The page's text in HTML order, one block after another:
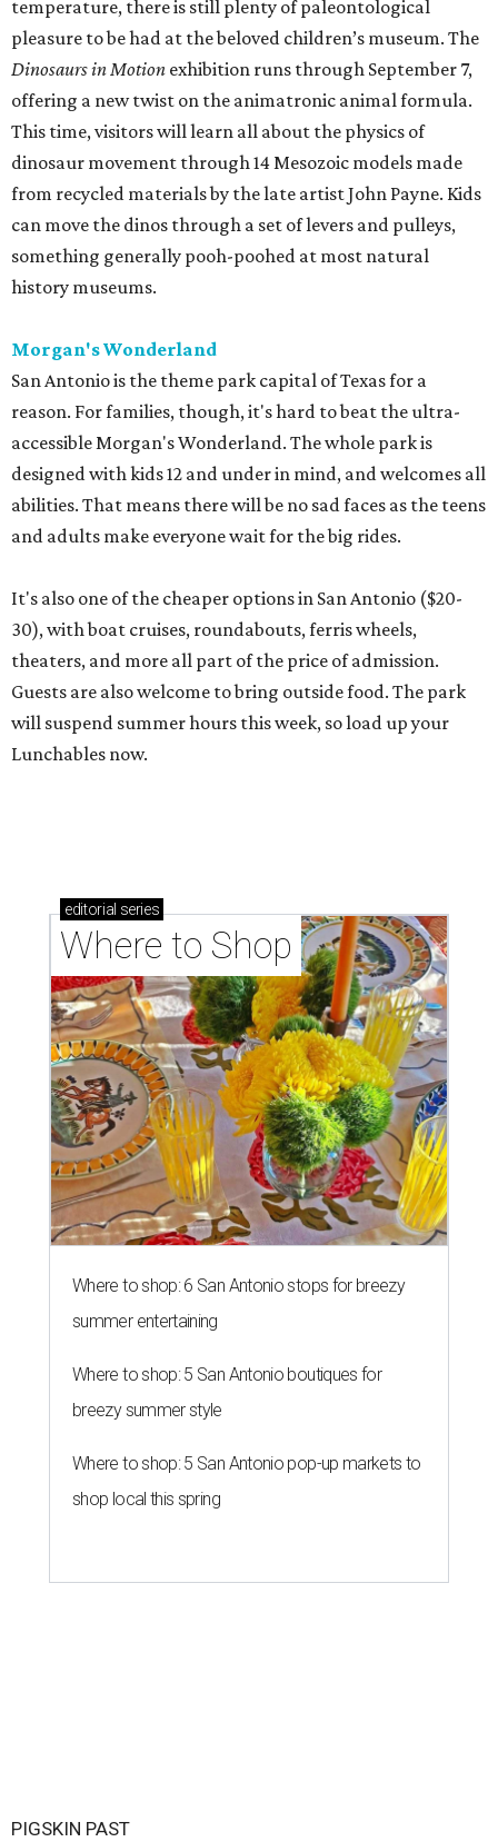
temperature, there is still plenty of paleontological
pleasure to be had at the beloved children’s museum. The
Dinosaurs in Motion exhibition runs through September 7,
offering a new twist on the animatronic animal formula.
This time, visitors will learn all about the physics of
dinosaur movement through 14 Mesozoic models made
from recycled materials by the late artist John Payne. Kids
can move the dinos through a set of levers and pulleys,
something generally pooh-poohed at most natural
history museums.
Morgan's Wonderland
San Antonio is the theme park capital of Texas for a
reason. For families, though, it's hard to beat the ultra-
accessible Morgan's Wonderland. The whole park is
designed with kids 12 and under in mind, and welcomes all
abilities. That means there will be no sad faces as the teens
and adults make everyone wait for the big rides.
It's also one of the cheaper options in San Antonio ($20-
30), with boat cruises, roundabouts, ferris wheels,
theaters, and more all part of the price of admission.
Guests are also welcome to bring outside food. The park
will suspend summer hours this week, so load up your
Lunchables now.
editorial series
Where to Shop
Where to shop: 6 San Antonio stops for breezy
summer entertaining
Where to shop: 5 San Antonio boutiques for
breezy summer style
Where to shop: 5 San Antonio pop-up markets to
shop local this spring
PIGSKIN PAST